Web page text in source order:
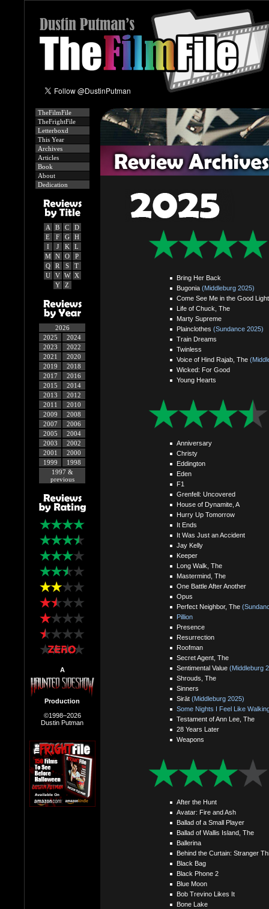
TheFilmFile
TheFrightFile
Letterboxd
This Year
Archives
Articles
Book
About
Dedication
A B C
D
E
F G
H
I
J K
L
M
N O
P
Q
R S
T
U
V W
X
Y
Z
2026
2025
2024
2023
2022
2021
2020
2019
2018
2017
2016
2015
2014
2013
2012
2011
2010
2009
2008
2007
2006
2005
2004
2003
2002
2001
2000
1999
1998
1997 &
previous
A
Production
©1998–2026
Dustin Putman
Bring Her Back
Bugonia (Middleburg 2025)
Come See Me in the Good Light
Life of Chuck, The
Marty Supreme
Plainclothes (Sundance 2025)
Train Dreams
Twinless
Voice of Hind Rajab, The
Wicked: For Good
Young Hearts
Anniversary
Christy
Eddington
Eden
F1
Grenfell: Uncovered
House of Dynamite, A
Hurry Up Tomorrow
It Ends
It Was Just an Accident
Jay Kelly
Keeper
Long Walk, The
Mastermind, The
One Battle After Another
Opus
Perfect Neighbor, The
Pillion
Presence
Resurrection
Roofman
Secret Agent, The
Sentimental Value (Middleburg
Shrouds, The
Sinners
Sirāt (Middleburg 2025)
Some Nights I Feel Like
Testament of Ann Lee, The
28 Years Later
Weapons
After the Hunt
Avatar: Fire and Ash
Ballad of a Small Player
Ballad of Wallis Island, The
Ballerina
Behind the Curtain: Stranger
Black Bag
Black Phone 2
Blue Moon
Bob Trevino Likes It
Bone Lake